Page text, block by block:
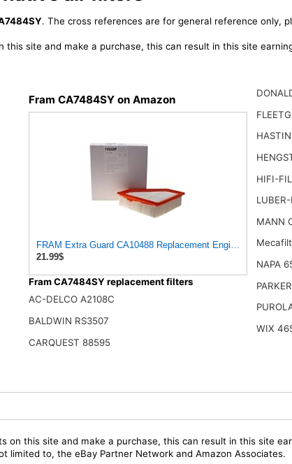
. The cross references are for general reference only,
this site and make a purchase, this can result in this site
Fram CA7484SY on Amazon
FRAM Extra Guard CA10488 Replacement Engine Air Filter for
21.99$
Fram CA7484SY replacement filters
AC-DELCO A2108C
BALDWIN RS3507
CARQUEST 88595
HIFI-
MANN
NAPA
WIX
on this site and make a purchase, this can result in this site
limited to, the eBay Partner Network and Amazon Associates.